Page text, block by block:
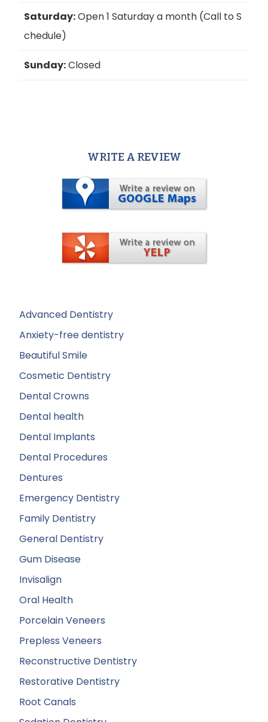
Saturday:Open 1 Saturday a month (Call to S
chedule)
Sunday:Closed
WRITE A REVIEW
Advanced Dentistry
Anxiety-free dentistry
Beautiful Smile
Cosmetic Dentistry
Dental Crowns
Dental health
Dental Implants
Dental Procedures
Dentures
Emergency Dentistry
Family Dentistry
General Dentistry
Gum Disease
Invisalign
Oral Health
Porcelain Veneers
Prepless Veneers
Reconstructive Dentistry
Restorative Dentistry
Root Canals